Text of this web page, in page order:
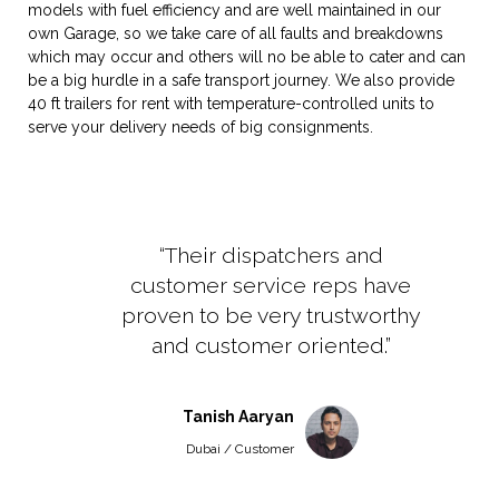
models with fuel efficiency and are well maintained in our
own Garage, so we take care of all faults and breakdowns
which may occur and others will no be able to cater and can
be a big hurdle in a safe transport journey. We also provide
40 ft trailers for rent with temperature-controlled units to
serve your delivery needs of big consignments.
“Their dispatchers and
customer service reps have
proven to be very trustworthy
and customer oriented.”
Tanish Aaryan
Dubai / Customer